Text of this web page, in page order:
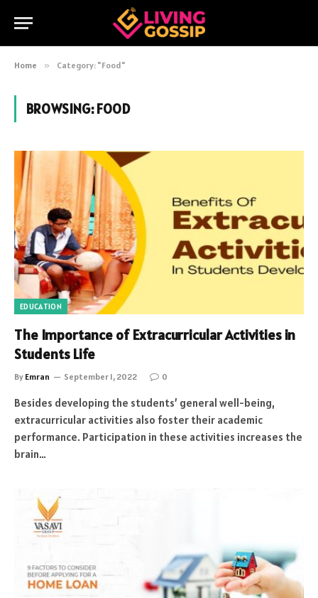
Home » Category: "Food"
BROWSING:FOOD
EDUCATION
The Importance of Extracurricular Activities in
Students Life
By Emran September 1, 2022 0
Besides developing the students’ general well-being,
extracurricular activities also foster their academic
performance. Participation in these activities increases the
brain…